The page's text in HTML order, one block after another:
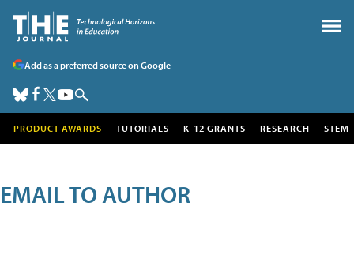
Add as a preferred source on Google
PRODUCT AWARDS TUTORIALS K-12 GRANTS RESEARCH STEM
EMAIL TO AUTHOR